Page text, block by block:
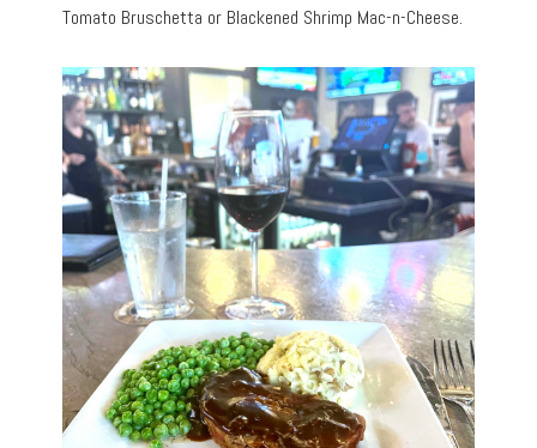
Tomato Bruschetta or Blackened Shrimp Mac-n-Cheese.